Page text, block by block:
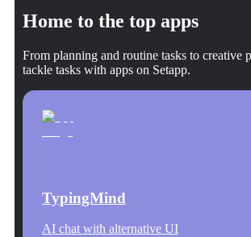
Home to the top apps
From planning and routine tasks to creative
tackle tasks with apps on Setapp.
TypingMind
AI chat with alternative UI